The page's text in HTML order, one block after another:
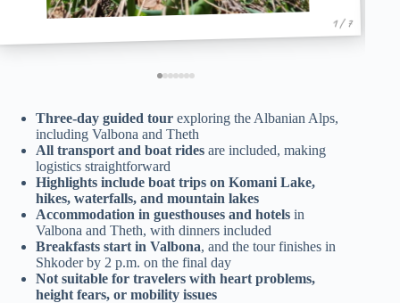
1 / 7
Three-day guided tour exploring the Albanian Alps,
including Valbona and Theth
All transport and boat rides are included, making
logistics straightforward
Highlights include boat trips on Komani Lake,
hikes, waterfalls, and mountain lakes
Accommodation in guesthouses and hotels in
Valbona and Theth, with dinners included
Breakfasts start in Valbona, and the tour finishes in
Shkoder by 2 p.m. on the final day
Not suitable for travelers with heart problems,
height fears, or mobility issues